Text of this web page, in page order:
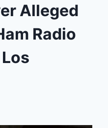
Alleged
Radio